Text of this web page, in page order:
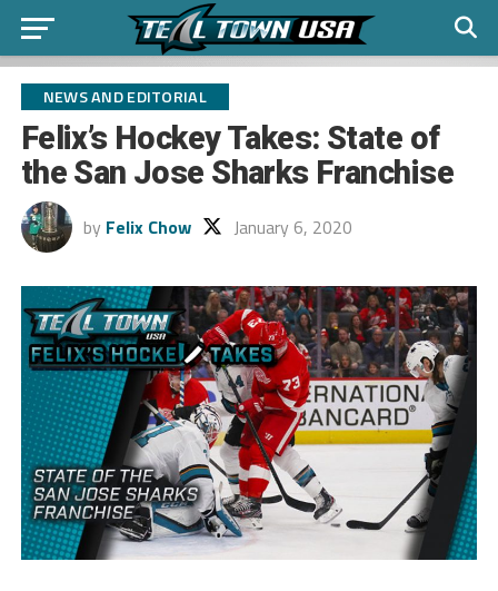
NEWS AND EDITORIAL
Felix’s Hockey Takes: State of
the San Jose Sharks Franchise
by Felix Chow January 6, 2020